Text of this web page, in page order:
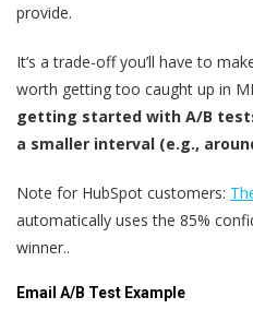
provide.
It‘s a trade-off you’ll have to
worth getting too caught up in
getting started with A/B
a smaller interval (e.g.,
Note for HubSpot customers:
automatically uses the 85%
winner..
Email A/B Test Example